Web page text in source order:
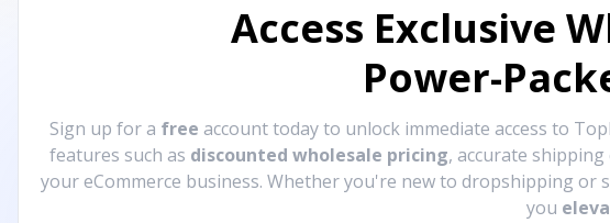
Access Exclusive
Power-
Sign up for a free account today to unlock immediate access to
features such as discounted wholesale pricing, accurate
your eCommerce business. Whether you're new to dropshipping
you